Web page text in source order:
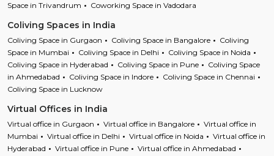
Space in Trivandrum
Coworking Space in Vadodara
Coliving Spaces in India
Coliving Space in Gurgaon Coliving Space in Bangalore
Coliving
Space in Mumbai
Coliving Space in Delhi
Coliving Space in Noida
Coliving Space in Hyderabad
Coliving Space in Pune
Coliving Space
in Ahmedabad
Coliving Space in Indore
Coliving Space in Chennai
Coliving Space in Lucknow
Virtual Offices in India
Virtual office in Gurgaon Virtual office in Bangalore
Virtual office in
Mumbai
Virtual office in Delhi Virtual office in Noida
Virtual office in
Hyderabad
Virtual office in Pune Virtual office in Ahmedabad